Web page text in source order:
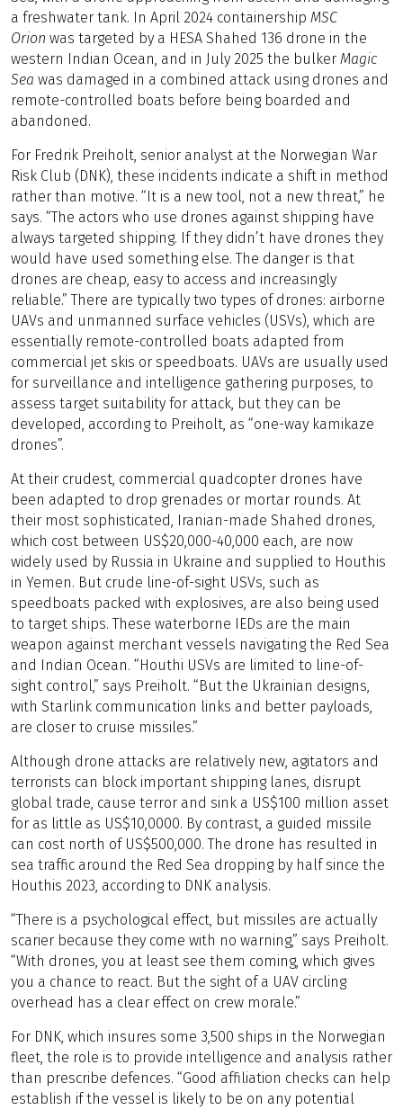
a freshwater tank. In April 2024 containership MSC
Orion was targeted by a HESA Shahed 136 drone in the
western Indian Ocean, and in July 2025 the bulker Magic
Sea was damaged in a combined attack using drones and
remote-controlled boats before being boarded and
abandoned.
For Fredrik Preiholt, senior analyst at the Norwegian War
Risk Club (DNK), these incidents indicate a shift in method
rather than motive. “It is a new tool, not a new threat,” he
says. “The actors who use drones against shipping have
always targeted shipping. If they didn’t have drones they
would have used something else. The danger is that
drones are cheap, easy to access and increasingly
reliable.” There are typically two types of drones: airborne
UAVs and unmanned surface vehicles (USVs), which are
essentially remote-controlled boats adapted from
commercial jet skis or speedboats. UAVs are usually used
for surveillance and intelligence gathering purposes, to
assess target suitability for attack, but they can be
developed, according to Preiholt, as “one-way kamikaze
drones”.
At their crudest, commercial quadcopter drones have
been adapted to drop grenades or mortar rounds. At
their most sophisticated, Iranian-made Shahed drones,
which cost between US$20,000-40,000 each, are now
widely used by Russia in Ukraine and supplied to Houthis
in Yemen. But crude line-of-sight USVs, such as
speedboats packed with explosives, are also being used
to target ships. These waterborne IEDs are the main
weapon against merchant vessels navigating the Red Sea
and Indian Ocean. “Houthi USVs are limited to line-of-
sight control,” says Preiholt. “But the Ukrainian designs,
with Starlink communication links and better payloads,
are closer to cruise missiles.”
Although drone attacks are relatively new, agitators and
terrorists can block important shipping lanes, disrupt
global trade, cause terror and sink a US$100 million asset
for as little as US$10,0000. By contrast, a guided missile
can cost north of US$500,000. The drone has resulted in
sea traffic around the Red Sea dropping by half since the
Houthis 2023, according to DNK analysis.
“There is a psychological effect, but missiles are actually
scarier because they come with no warning,” says Preiholt.
“With drones, you at least see them coming, which gives
you a chance to react. But the sight of a UAV circling
overhead has a clear effect on crew morale.”
For DNK, which insures some 3,500 ships in the Norwegian
fleet, the role is to provide intelligence and analysis rather
than prescribe defences. “Good affiliation checks can help
establish if the vessel is likely to be on any potential